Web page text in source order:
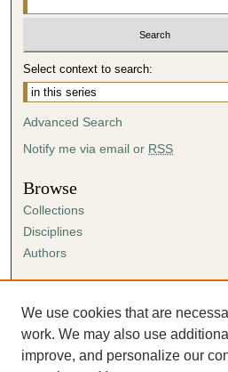
n
e
s
,
5
s
e
c
o
n
Select context to search:
Advanced Search
Notify me via email or RSS
Browse
Collections
Disciplines
Authors
Author FAQ
Submission Agreement
Guidelines for Scholar Works
We use cookies that are
work. We may also use
improve, and personalize our